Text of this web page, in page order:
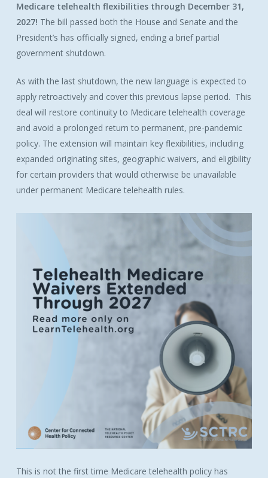
Medicare telehealth flexibilities through December 31,
2027! The bill passed both the House and Senate and the
President’s has officially signed, ending a brief partial
government shutdown.
As with the last shutdown, the new language is expected to
apply retroactively and cover this previous lapse period. This
deal will restore continuity to Medicare telehealth coverage
and avoid a prolonged return to permanent, pre-pandemic
policy. The extension will maintain key flexibilities, including
expanded originating sites, geographic waivers, and eligibility
for certain providers that would otherwise be unavailable
under permanent Medicare telehealth rules.
This is not the first time Medicare telehealth policy has